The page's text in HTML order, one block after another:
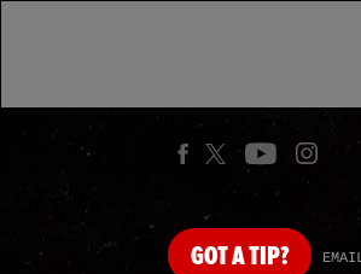
GOTA TIP?